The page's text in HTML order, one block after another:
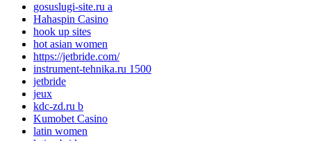
gosuslugi-site.ru a
Hahaspin Casino
hook up sites
hot asian women
https://jetbride.com/
instrument-tehnika.ru 1500
jetbride
jeux
kdc-zd.ru b
Kumobet Casino
latin women